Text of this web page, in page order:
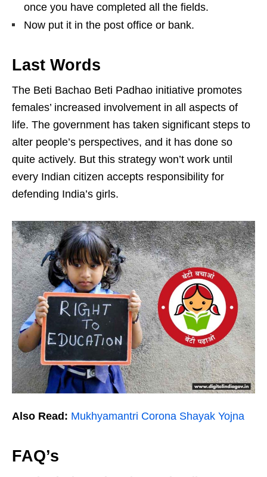
once you have completed all the fields.
Now put it in the post office or bank.
Last Words
The Beti Bachao Beti Padhao initiative promotes
females’ increased involvement in all aspects of
life. The government has taken significant steps to
alter people’s perspectives, and it has done so
quite actively. But this strategy won’t work until
every Indian citizen accepts responsibility for
defending India’s girls.
Also Read: Mukhyamantri Corona Shayak Yojna
FAQ’s